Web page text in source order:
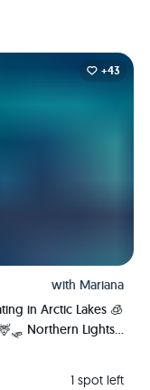
+43
with Mariana
in Arctic Lakes 🧊
Northern Lights
1 spot left